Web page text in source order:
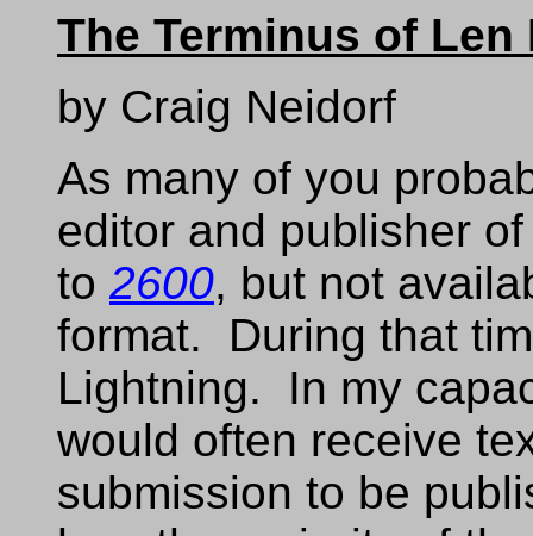
The Terminus of Len
by Craig Neidorf
As many of you
editor and publisher
to 2600, but not
format. During that
Lightning. In my
would often receive
submission to be